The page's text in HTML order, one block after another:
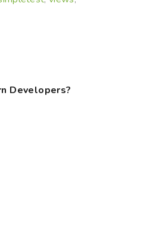
Developers?